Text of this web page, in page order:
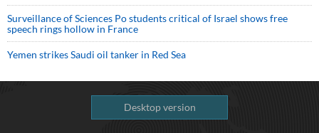
Surveillance of Sciences Po students critical of Israel shows free
speech rings hollow in France
Yemen strikes Saudi oil tanker in Red Sea
Desktop version